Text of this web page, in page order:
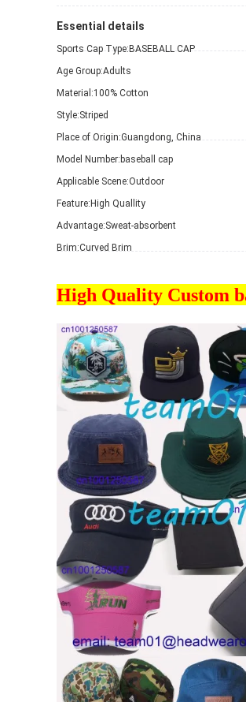
Essential details
Sports Cap Type:BASEBALL CAP
Age Group:Adults
Material:100% Cotton
Style:Striped
Place of Origin:Guangdong, China
Model Number: baseball cap
Applicable Scene:Outdoor
Feature: High Quallity
Advantage:Sweat-absorbent
Brim:Curved Brim
High Quality Custom